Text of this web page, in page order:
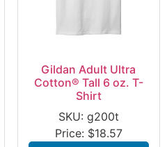
Gildan Adult Ultra
Cotton® Tall 6 oz. T-
Shirt
SKU: g200t
Price: $18.57